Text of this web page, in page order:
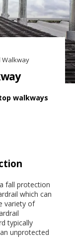
walkways
fall protection
which can
variety of
typically
unprotected